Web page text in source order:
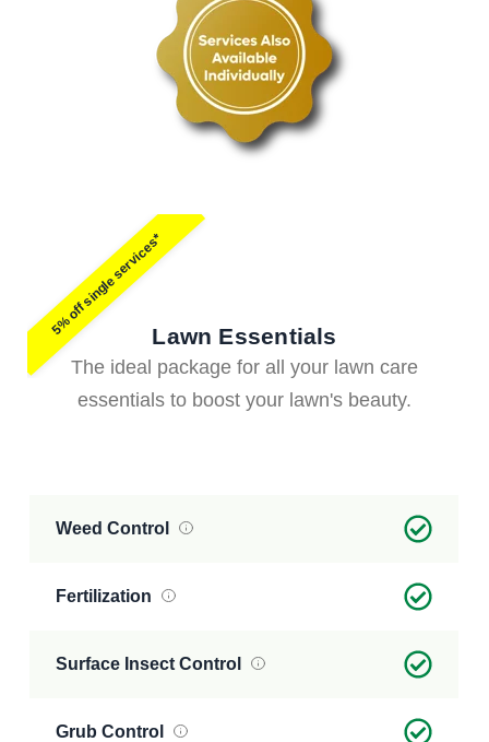
5% off single services*Lawn Essentials
The ideal package for all your lawn care
essentials to boost your lawn's beauty.
Weed Control
Fertilization
Surface Insect Control
Grub Control